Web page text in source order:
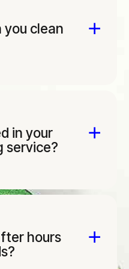
clean
in your
service?
hours